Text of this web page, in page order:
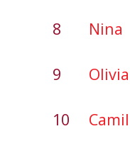
8 Nina
9 Olivia
10